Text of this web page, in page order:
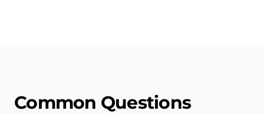
Common Questions